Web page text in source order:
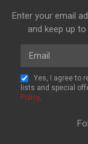
Enter your email
and keep up
Email
Yes, I agree to
lists and special
Policy.